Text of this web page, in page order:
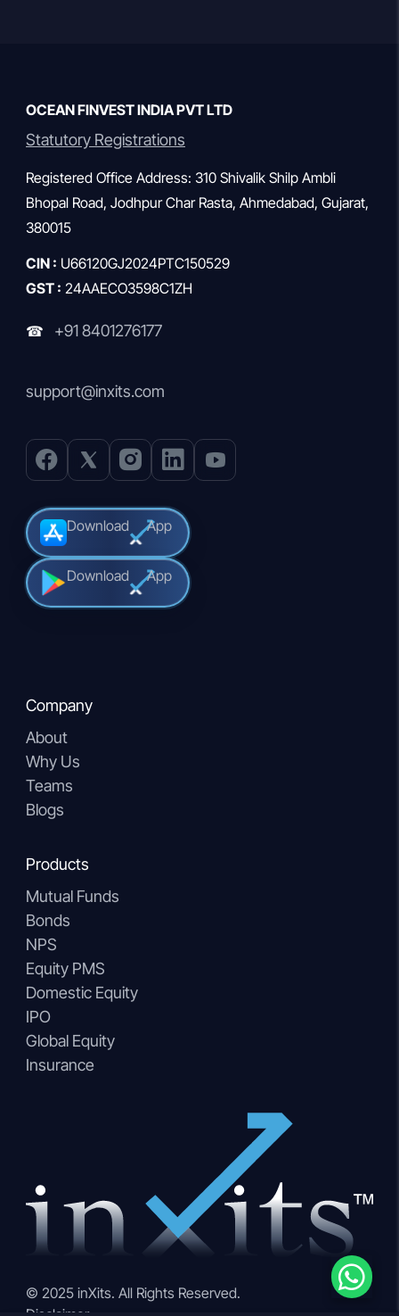
OCEAN FINVEST INDIA PVT LTD
Statutory Registrations
Registered Office Address: 310 Shivalik Shilp Ambli
Bhopal Road, Jodhpur Char Rasta, Ahmedabad, Gujarat,
380015
CIN : U66120GJ2024PTC150529
GST : 24AAECO3598C1ZH
☎ +91 8401276177
support@inxits.com
Download App
Download App
Company
About
Why Us
Teams
Blogs
Products
Mutual Funds
Bonds
NPS
Equity PMS
Domestic Equity
IPO
Global Equity
Insurance
© 2025 inXits. All Rights Reserved.